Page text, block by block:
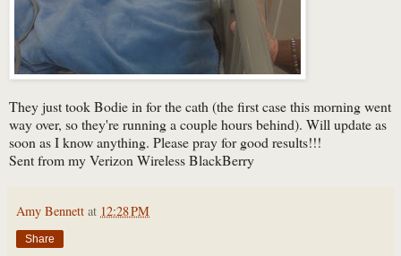
They just took Bodie in for the cath (the first case this morning went
way over, so they're running a couple hours behind). Will update as
soon as I know anything. Please pray for good results!!!
Sent from my Verizon Wireless BlackBerry
Amy Bennett at 12:28 PM
Share